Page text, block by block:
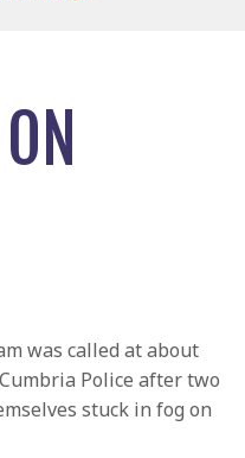
was called at about
Police after two
stuck in fog on